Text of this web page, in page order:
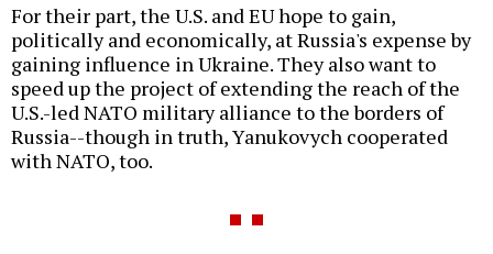
For their part, the U.S. and EU hope to gain,
politically and economically, at Russia's expense by
gaining influence in Ukraine. They also want to
speed up the project of extending the reach of the
U.S.-led NATO military alliance to the borders of
Russia--though in truth, Yanukovych cooperated
with NATO, too.